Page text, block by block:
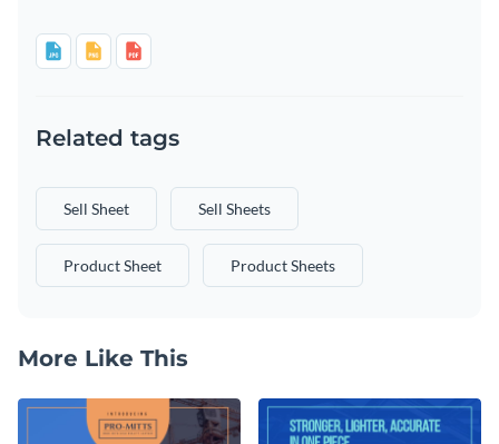
Related tags
Sell Sheet Sell Sheets
Product Sheet Product Sheets
More Like This